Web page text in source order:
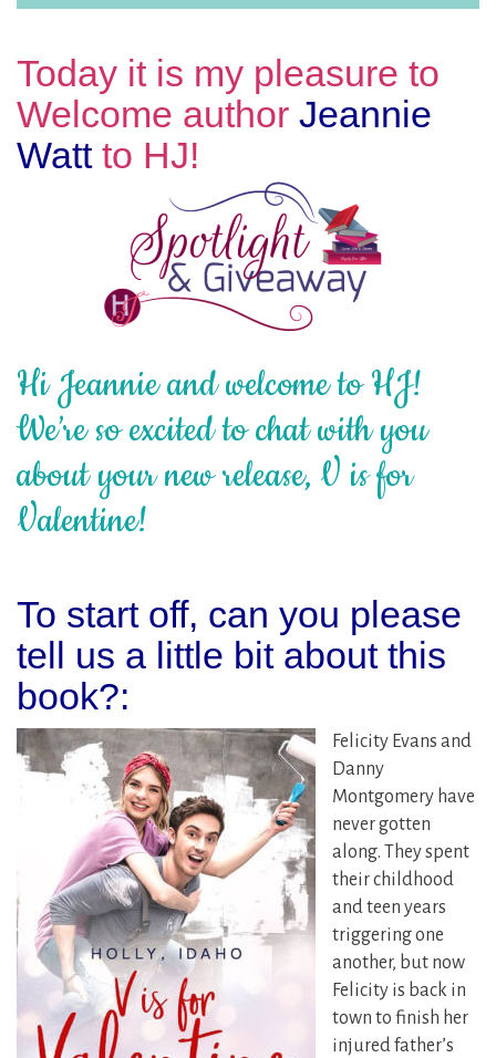
Today it is my pleasure to
Welcome author Jeannie
Wattto HJ!
Hi Jeannie and welcome to HJ!
We’re so excited to chat with you
about your new release, V is for
Valentine!
To start off, can you please
tell us a little bit about this
book?:
Felicity Evans and
Danny
Montgomery have
never gotten
along. They spent
their childhood
and teen years
triggering one
another, but now
Felicity is back in
town to finish her
injured father’s